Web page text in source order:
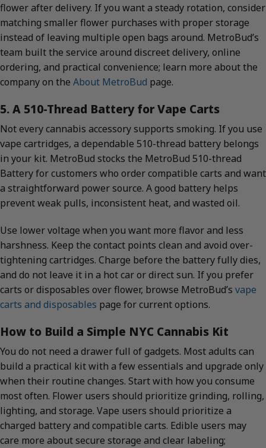
flower after delivery. If you want a steady rotation, consider
matching smaller flower purchases with proper storage
instead of leaving multiple open bags around. MetroBud’s
team built the service around discreet delivery, online
ordering, and practical convenience; learn more about the
company on the About MetroBud page.
5. A 510-Thread Battery for Vape Carts
Not every cannabis accessory supports smoking. If you use
vape cartridges, a dependable 510-thread battery belongs
in your kit. MetroBud stocks the MetroBud 510-thread
Battery for customers who order compatible carts and want
a straightforward power source. A good battery helps
prevent weak pulls, inconsistent heat, and wasted oil.
Use lower voltage when you want more flavor and less
harshness. Keep the contact points clean and avoid over-
tightening cartridges. Charge before the battery fully dies,
and do not leave it in a hot car or direct sun. If you prefer
carts or disposables over flower, browse MetroBud’s vape
carts and disposables page for current options.
How to Build a Simple NYC Cannabis Kit
You do not need a drawer full of gadgets. Most adults can
build a practical kit with a few essentials and upgrade only
when their routine changes. Start with how you consume
most often. Flower users should prioritize grinding, rolling,
lighting, and storage. Vape users should prioritize a
charged battery and compatible carts. Edible users may
care more about secure storage and clear labeling;